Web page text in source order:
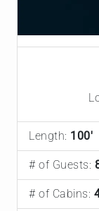
Length: 100'
# of Guests:
# of Cabins: